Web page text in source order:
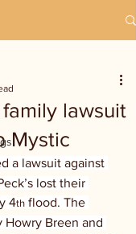
lawsuit
Mystic
a lawsuit against
lost their
4th flood. The
Howry Breen and